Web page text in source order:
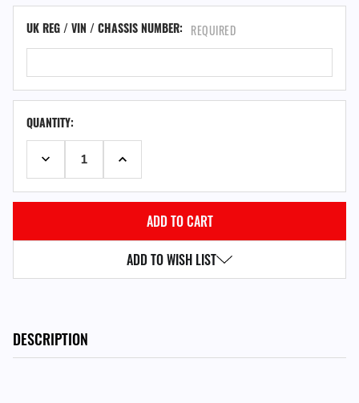
UK REG / VIN / CHASSIS NUMBER: REQUIRED
QUANTITY:
DECREASE QUANTITY:INCREASE QUANTITY:
ADD TO WISH LIST
DESCRIPTION